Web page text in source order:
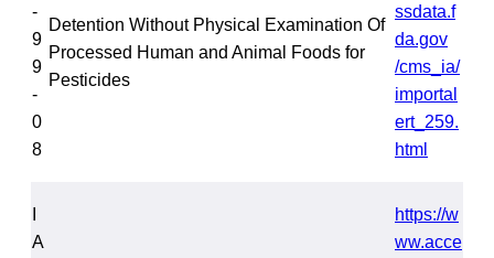
-
9
9
-
0
8
Detention Without Physical Examination Of
Processed Human and Animal Foods for
Pesticides
ssdata.f
da.gov
/cms_ia/
importal
ert_259.
html
A
https://w
ww.acce